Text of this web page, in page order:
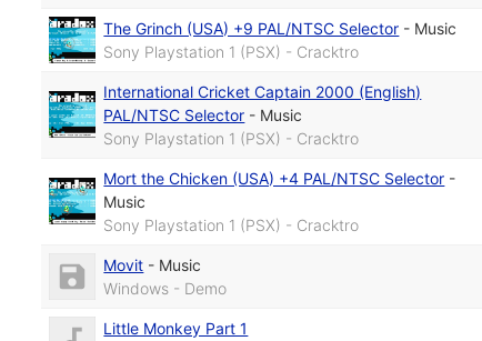
The Grinch (USA) +9 PAL/NTSC Selector - Music
Sony Playstation 1 (PSX) - Cracktro
International Cricket Captain 2000 (English)
PAL/NTSC Selector - Music
Sony Playstation 1 (PSX) - Cracktro
Mort the Chicken (USA) +4 PAL/NTSC Selector -
Music
Sony Playstation 1 (PSX) - Cracktro
Movit - Music
Windows - Demo
Little Monkey Part 1